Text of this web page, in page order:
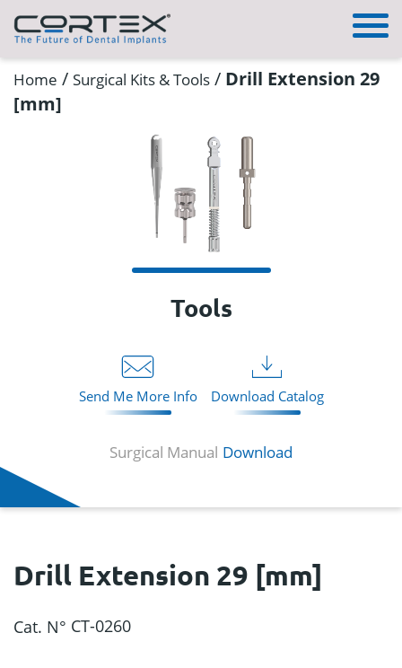
Home / Surgical Kits & Tools / Drill Extension 29
[mm]
Tools
Send Me More Info Download Catalog
Surgical Manual Download
Drill Extension 29 [mm]
Cat. N° CT-0260